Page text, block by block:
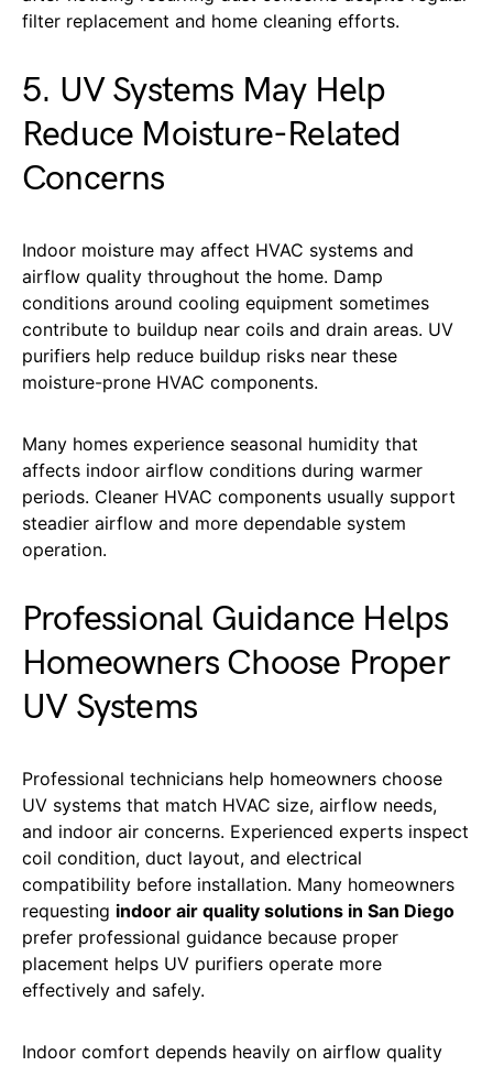
filter replacement and home cleaning efforts.
5. UV Systems May Help
Reduce Moisture-Related
Concerns
Indoor moisture may affect HVAC systems and
airflow quality throughout the home. Damp
conditions around cooling equipment sometimes
contribute to buildup near coils and drain areas. UV
purifiers help reduce buildup risks near these
moisture-prone HVAC components.
Many homes experience seasonal humidity that
affects indoor airflow conditions during warmer
periods. Cleaner HVAC components usually support
steadier airflow and more dependable system
operation.
Professional Guidance Helps
Homeowners Choose Proper
UV Systems
Professional technicians help homeowners choose
UV systems that match HVAC size, airflow needs,
and indoor air concerns. Experienced experts inspect
coil condition, duct layout, and electrical
compatibility before installation. Many homeowners
requesting indoor air quality solutions in San Diego
prefer professional guidance because proper
placement helps UV purifiers operate more
effectively and safely.
Indoor comfort depends heavily on airflow quality